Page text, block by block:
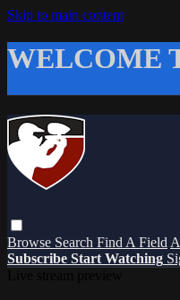
Skip to main content
WELCOME
Browse Search Find A Field
Subscribe Start Watching